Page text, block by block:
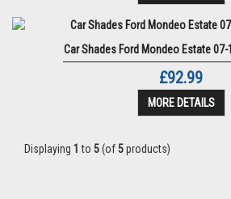
Car Shades Ford Mondeo Estate 07-
£92.99
MORE DETAILS
Displaying 1 to 5(of5products)